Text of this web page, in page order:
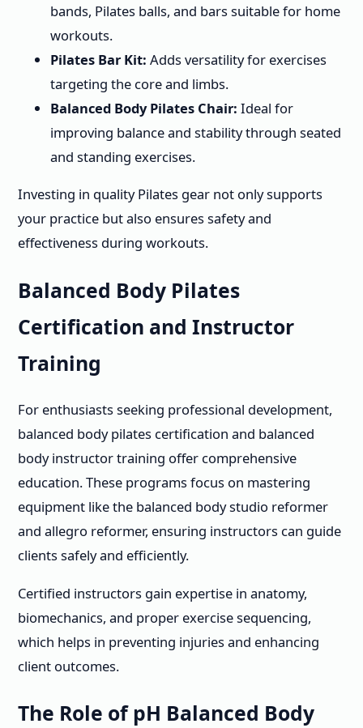
bands, Pilates balls, and bars suitable for home
workouts.
Pilates Bar Kit: Adds versatility for exercises
targeting the core and limbs.
Balanced Body Pilates Chair: Ideal for
improving balance and stability through seated
and standing exercises.
Investing in quality Pilates gear not only supports
your practice but also ensures safety and
effectiveness during workouts.
Balanced Body Pilates
Certification and Instructor
Training
For enthusiasts seeking professional development,
balanced body pilates certification and balanced
body instructor training offer comprehensive
education. These programs focus on mastering
equipment like the balanced body studio reformer
and allegro reformer, ensuring instructors can guide
clients safely and efficiently.
Certified instructors gain expertise in anatomy,
biomechanics, and proper exercise sequencing,
which helps in preventing injuries and enhancing
client outcomes.
The Role of pH Balanced Body